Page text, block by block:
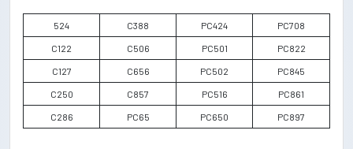
524 C388 PC424 PC708
C122 C506 PC501 PC822
C127 C656 PC502 PC845
C250 C857 PC516 PC861
C286 PC65 PC650 PC897